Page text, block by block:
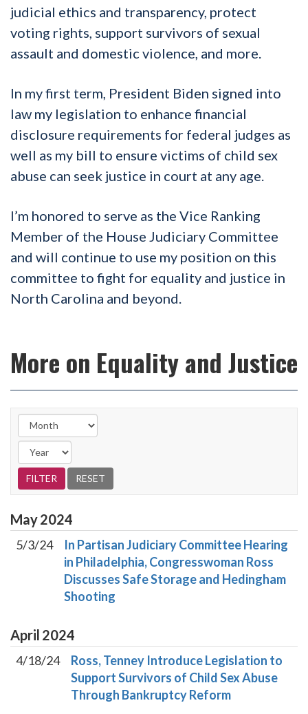
judicial ethics and transparency, protect
voting rights, support survivors of sexual
assault and domestic violence, and more.
In my first term, President Biden signed into
law my legislation to enhance financial
disclosure requirements for federal judges as
well as my bill to ensure victims of child sex
abuse can seek justice in court at any age.
I’m honored to serve as the Vice Ranking
Member of the House Judiciary Committee
and will continue to use my position on this
committee to fight for equality and justice in
North Carolina and beyond.
More on Equality and Justice
May2024
5/3/24
In Partisan Judiciary Committee Hearing
in Philadelphia, Congresswoman Ross
Discusses Safe Storage and Hedingham
Shooting
April 2024
4/18/24
Ross, Tenney Introduce Legislation to
Support Survivors of Child Sex Abuse
Through Bankruptcy Reform